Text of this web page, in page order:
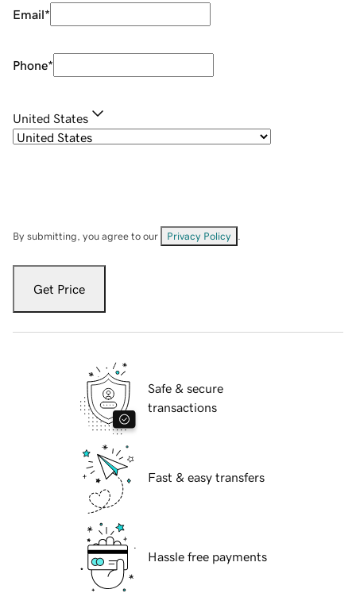
Email*
Phone*
United States
By submitting, you agree to our Privacy Policy
Get Price
Safe & secure
transactions
Fast & easy transfers
Hassle free payments